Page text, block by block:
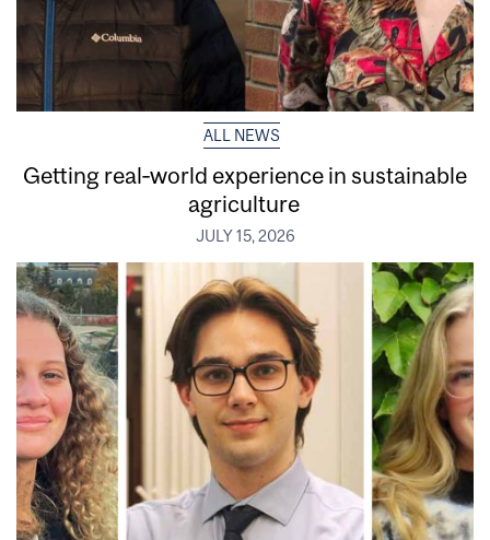
ALL NEWS
Getting real‑world experience in sustainable
agriculture
JULY 15, 2026